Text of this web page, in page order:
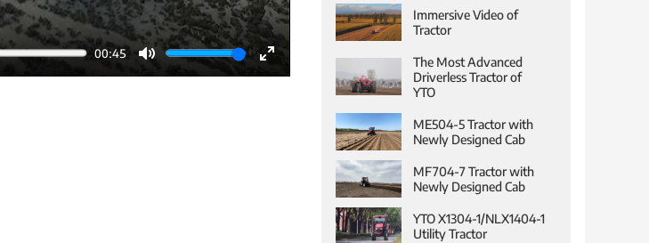
00:45
Mute
Enter
Immersive Video of
Tractor
The Most Advanced
Driverless Tractor of
YTO
ME504-5 Tractor with
Newly Designed Cab
MF704-7 Tractor with
Newly Designed Cab
YTO X1304-1/NLX1404-1
Utility Tractor